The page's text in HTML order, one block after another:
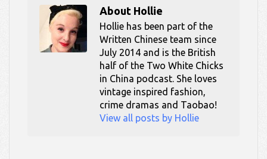
About Hollie
Hollie has been part of the
Written Chinese team since
July 2014 and is the British
half of the Two White Chicks
in China podcast. She loves
vintage inspired fashion,
crime dramas and Taobao!
View all posts by Hollie